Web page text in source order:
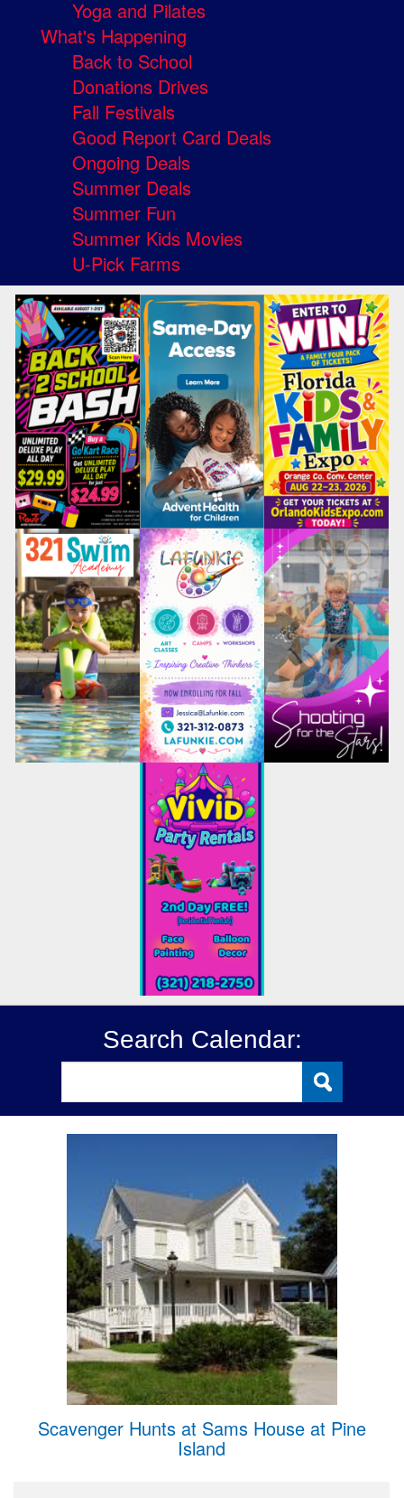
Yoga and Pilates
What's Happening
Back to School
Donations Drives
Fall Festivals
Good Report Card Deals
Ongoing Deals
Summer Deals
Summer Fun
Summer Kids Movies
U-Pick Farms
Search Calendar:
Scavenger Hunts at Sams House at Pine
Island